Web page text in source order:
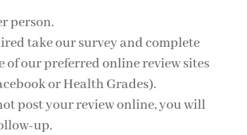
person.
take our survey and complete
of our preferred online review sites
or Health Grades).
post your review online, you will
up.